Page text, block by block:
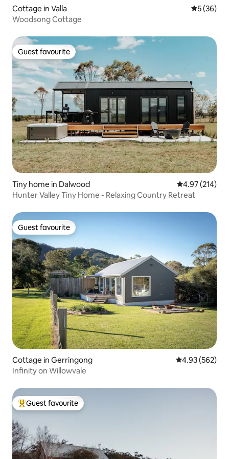
Cottage in Valla 5 out of 5
5 (36)
Woodsong Cottage
Guest favourite
Guest favourite
Tiny home in Dalwood 4.97 out of 5
4.97 (214)
Hunter Valley Tiny Home - Relaxing Country Retreat
Guest favourite
Guest favourite
Cottage in Gerringong 4.93 out of 5
4.93 (562)
Infinity on Willowvale
Top guest favourite
Guest favourite